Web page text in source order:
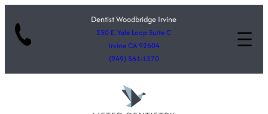
Dentist Woodbridge Irvine
250 E. Yale Loop Suite C
Irvine CA 92604
(949) 561-1370